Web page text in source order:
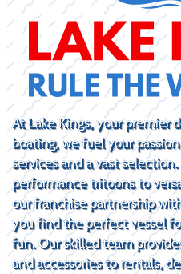
At Lake Kings, your premier
boating, we fuel your
services and a vast
performance tritoons to
our franchise partnership
you find the perfect vessel
fun. Our skilled team
and accessories to rentals,